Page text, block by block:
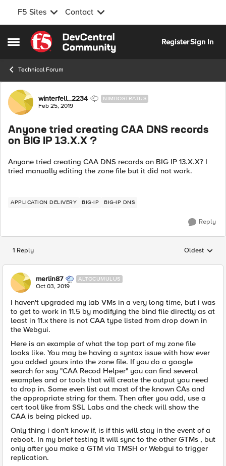
F5 Sites Contact
Open Side Menu
Skip to content
RegisterSign In
Technical Forum
Forum Discussion
winterfell_2234 NIMBOSTRATUS
Feb 25, 2019
Anyone tried creating CAA DNS records
on BIG IP 13.X.X ?
Anyone tried creating CAA DNS records on BIG IP 13.X.X? I
tried manually editing the zone file but it did not work.
APPLICATION DELIVERY BIG-IP BIG-IP DNS
Reply
1 Reply Replies
Oldest
merlin87 ALTOCUMULUS
Oct 03, 2019
I haven't upgraded my lab VMs in a very long time, but i was
to get to work in 11.5 by modifying the bind file directly as at
least in 11.x there is not CAA type listed from drop down in
the Webgui.
Here is an example of what the top part of my zone file
looks like. You may be having a syntax issue with how ever
you added yours into the zone file. If you do a google
search for say "CAA Recod Helper" you can find several
examples and or tools that will create the output you need
to drop in. Some even list out most of the known CAs and
the appropriate string for them. Then after you add, use a
cert tool like from SSL Labs and the check will show the
CAA is being picked up.
Only thing i don't know if, is if this will stay in the event of a
reboot. In my brief testing It will sync to the other GTMs , but
only after you make a GTM via TMSH or Webgui to trigger
replication.